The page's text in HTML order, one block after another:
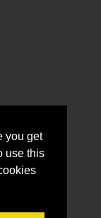
you get
use this